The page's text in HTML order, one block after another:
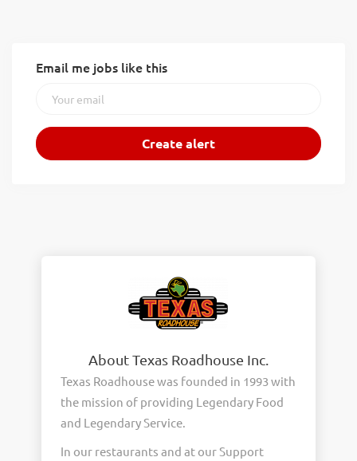
Email me jobs like this
About Texas Roadhouse Inc.
Texas Roadhouse was founded in 1993 with
the mission of providing Legendary Food
and Legendary Service.
In our restaurants and at our Support